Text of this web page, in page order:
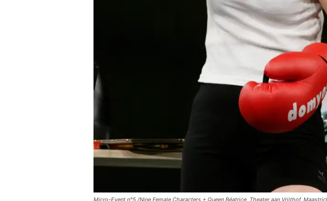
Micro-Event n°5 /Nine Female Characters + Queen Béatrice, Theater aan Vrijthof,